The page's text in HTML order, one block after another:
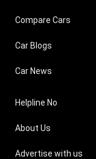
Compare Cars
Car Blogs
Car News
Helpline No
About Us
Advertise with us